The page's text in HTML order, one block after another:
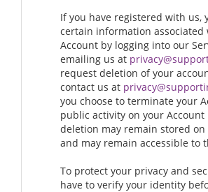
If you have registered with us,
certain information associated
Account by logging into our
emailing us at
request deletion of your
contact us at
you choose to terminate your
public activity on your
deletion may remain stored on
and may remain accessible to
To protect your privacy and
have to verify your identity